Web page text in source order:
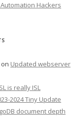
Hackers
on Updated webserver
is really ISL
2024 Tiny Update
document depth